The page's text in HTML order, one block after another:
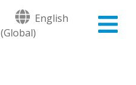
English
(Global)